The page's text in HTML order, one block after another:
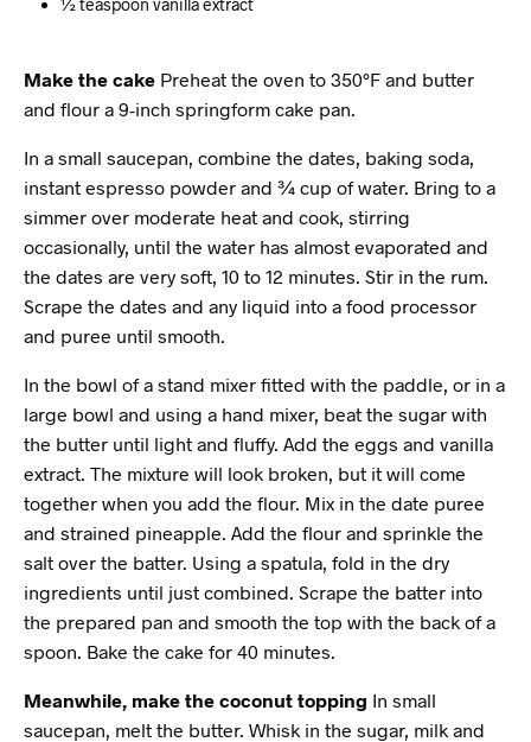
½ teaspoon vanilla extract
Make the cake Preheat the oven to 350°F and butter
and flour a 9-inch springform cake pan.
In a small saucepan, combine the dates, baking soda,
instant espresso powder and ¾ cup of water. Bring to a
simmer over moderate heat and cook, stirring
occasionally, until the water has almost evaporated and
the dates are very soft, 10 to 12 minutes. Stir in the rum.
Scrape the dates and any liquid into a food processor
and puree until smooth.
In the bowl of a stand mixer fitted with the paddle, or in a
large bowl and using a hand mixer, beat the sugar with
the butter until light and fluffy. Add the eggs and vanilla
extract. The mixture will look broken, but it will come
together when you add the flour. Mix in the date puree
and strained pineapple. Add the flour and sprinkle the
salt over the batter. Using a spatula, fold in the dry
ingredients until just combined. Scrape the batter into
the prepared pan and smooth the top with the back of a
spoon. Bake the cake for 40 minutes.
Meanwhile, make the coconut topping In small
saucepan, melt the butter. Whisk in the sugar, milk and